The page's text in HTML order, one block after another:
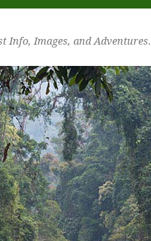
Info, Images, and Adventures.